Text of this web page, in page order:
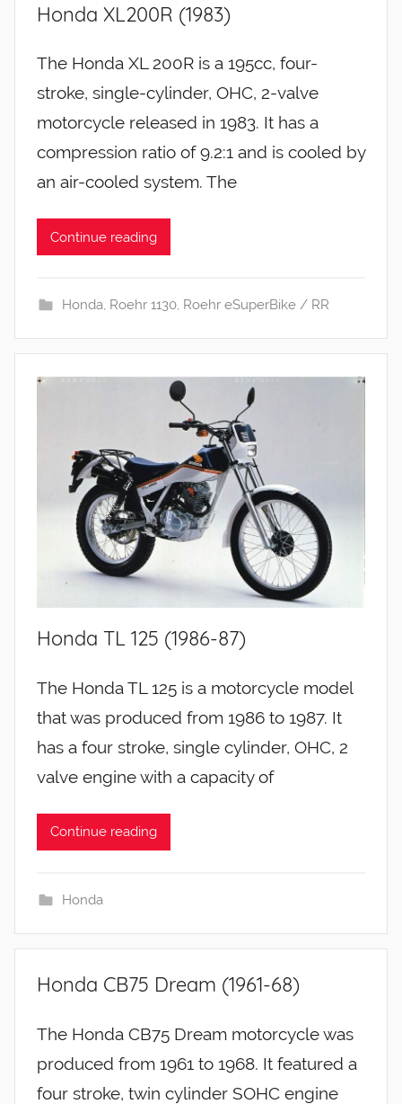
Honda XL200R (1983)
The Honda XL 200R is a 195cc, four-
stroke, single-cylinder, OHC, 2-valve
motorcycle released in 1983. It has a
compression ratio of 9.2:1 and is cooled by
an air-cooled system. The
Continue reading
Honda, Roehr 1130, Roehr eSuperBike / RR
Honda TL 125 (1986-87)
The Honda TL 125 is a motorcycle model
that was produced from 1986 to 1987. It
has a four stroke, single cylinder, OHC, 2
valve engine with a capacity of
Continue reading
Honda
Honda CB75 Dream (1961-68)
The Honda CB75 Dream motorcycle was
produced from 1961 to 1968. It featured a
four stroke, twin cylinder SOHC engine